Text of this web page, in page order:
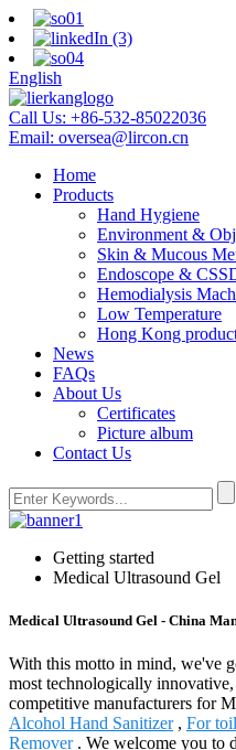
English
Call Us: +86-532-85022036
Email: oversea@lircon.cn
Home
Products
Hand Hygiene
Environment &
Skin & Mucous
Endoscope &
Hemodialysis
Low Temperature
Hong Kong
News
FAQs
About Us
Certificates
Picture album
Contact Us
Getting started
Medical Ultrasound Gel
Medical Ultrasound Gel - China
With this motto in mind, we've
most technologically
competitive manufacturers for
Alcohol Hand Sanitizer, For
Remover. We welcome you to